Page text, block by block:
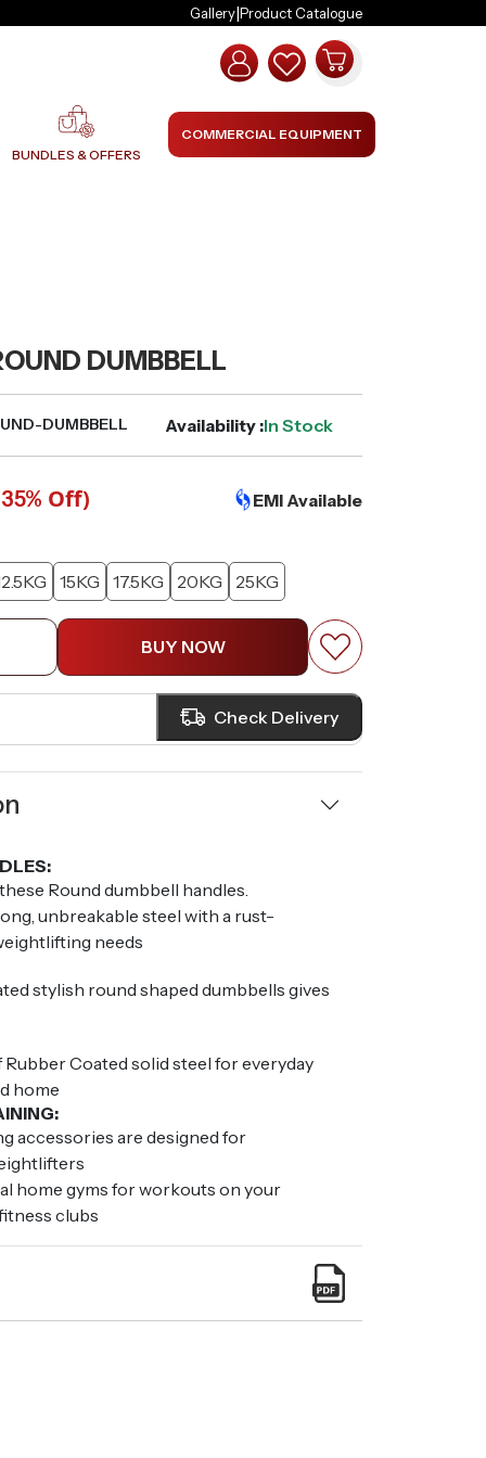
Gallery|Product Catalogue
BUNDLES & OFFERS
COMMERCIAL EQUIPMENT
DUMBBELL
DUMBBELL Availability :In Stock
35% Off)
EMI Available
15KG 17.5KG 20KG 25KG
BUY NOW
Check Delivery
Round dumbbell handles.
unbreakable steel with a rust-
needs
stylish round shaped dumbbells gives
Rubber Coated solid steel for everyday
home
accessories are designed for
home gyms for workouts on your
clubs